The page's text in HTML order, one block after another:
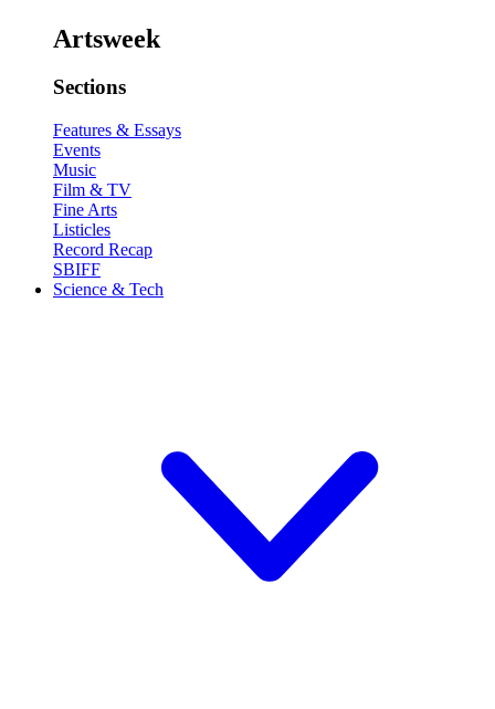
Artsweek
Sections
Features & Essays
Events
Music
Film & TV
Fine Arts
Listicles
Record Recap
SBIFF
Science & Tech